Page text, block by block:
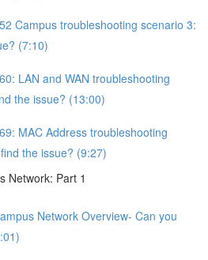
Campus troubleshooting scenario 3:
(7:10)
LAN and WAN troubleshooting
the issue? (13:00)
MAC Address troubleshooting
the issue? (9:27)
Network: Part 1
Network Overview- Can you